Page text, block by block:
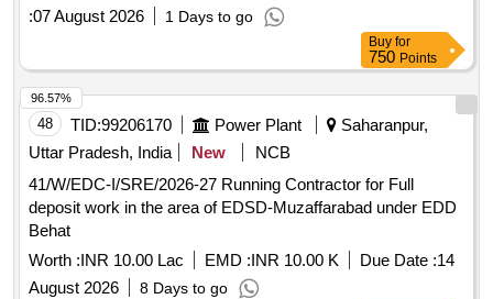
:07 August 2026 1 Days to go
Buy for
750 Points
48 TID:99206170 Power Plant
Saharanpur,
Uttar Pradesh, India
New
NCB
41/W/EDC-I/SRE/2026-27 Running Contractor for Full
deposit work in the area of EDSD-Muzaffarabad under EDD
Behat
Worth :INR 10.00 Lac EMD :INR 10.00 K Due Date :14
August 2026
8 Days to go
96.57%